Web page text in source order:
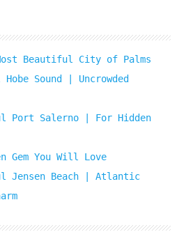
Beautiful City of Palms
Sound | Uncrowded
Port Salerno | For Hidden
Gem You Will Love
Jensen Beach | Atlantic